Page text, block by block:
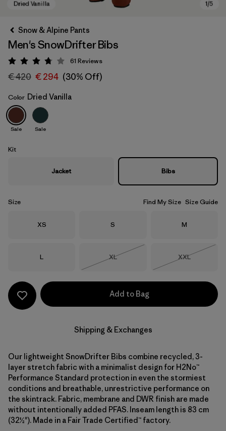
Dried Vanilla
Snow & Alpine Pants
Men's SnowDrifter Bibs
Rating: 3.8 / 5
61 Reviews
€ 420 € 294 (30% Off)
Color Dried Vanilla
Sale Sale
Kit
Jacket Bibs
Size Find My Size Size Guide
Size
XS Size
S Size
M
Size
L Size
XL
Size
XXL
Add to Bag
Shipping & Exchanges
Our lightweight SnowDrifter Bibs combine recycled, 3-
layer stretch fabric with a minimalist design for H2No™
Performance Standard protection in even the stormiest
conditions and breathable, unrestrictive performance on
the skintrack. Fabric, membrane and DWR finish are made
without intentionally added PFAS. Inseam length is 83 cm
(32½"). Made in a Fair Trade Certified™ factory.